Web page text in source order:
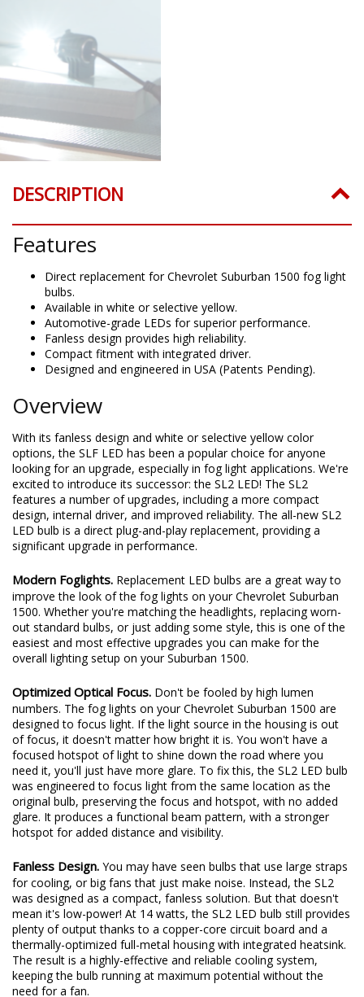
DESCRIPTION
Features
Direct replacement for Chevrolet Suburban 1500 fog light
bulbs.
Available in white or selective yellow.
Automotive-grade LEDs for superior performance.
Fanless design provides high reliability.
Compact fitment with integrated driver.
Designed and engineered in USA (Patents Pending).
Overview
With its fanless design and white or selective yellow color
options, the SLF LED has been a popular choice for anyone
looking for an upgrade, especially in fog light applications. We're
excited to introduce its successor: the SL2 LED! The SL2
features a number of upgrades, including a more compact
design, internal driver, and improved reliability. The all-new SL2
LED bulb is a direct plug-and-play replacement, providing a
significant upgrade in performance.
Modern Foglights.Replacement LED bulbs are a great way to
improve the look of the fog lights on your Chevrolet Suburban
1500. Whether you're matching the headlights, replacing worn-
out standard bulbs, or just adding some style, this is one of the
easiest and most effective upgrades you can make for the
overall lighting setup on your Suburban 1500.
Optimized Optical Focus.Don't be fooled by high lumen
numbers. The fog lights on your Chevrolet Suburban 1500 are
designed to focus light. If the light source in the housing is out
of focus, it doesn't matter how bright it is. You won't have a
focused hotspot of light to shine down the road where you
need it, you'll just have more glare. To fix this, the SL2 LED bulb
was engineered to focus light from the same location as the
original bulb, preserving the focus and hotspot, with no added
glare. It produces a functional beam pattern, with a stronger
hotspot for added distance and visibility.
Fanless Design.You may have seen bulbs that use large straps
for cooling, or big fans that just make noise. Instead, the SL2
was designed as a compact, fanless solution. But that doesn't
mean it's low-power! At 14 watts, the SL2 LED bulb still provides
plenty of output thanks to a copper-core circuit board and a
thermally-optimized full-metal housing with integrated heatsink.
The result is a highly-effective and reliable cooling system,